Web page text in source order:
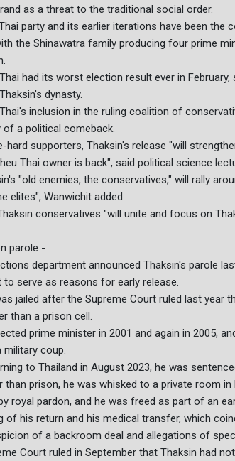
as a threat to the traditional social order.
party and its earlier iterations have been
the Shinawatra family producing four prime
had its worst election result ever in
dynasty.
inclusion in the ruling coalition of
of a political comeback.
hard supporters, Thaksin's release "will
Thai owner is back", said political science
"old enemies, the conservatives," will rally
elites", Wanwichit added.
conservatives "will unite and focus on
parole -
department announced Thaksin's parole
to serve as reasons for early release.
jailed after the Supreme Court ruled last year
than a prison cell.
prime minister in 2001 and again in 2005,
military coup.
to Thailand in August 2023, he was
than prison, he was whisked to a private room
royal pardon, and he was freed as part of an
of his return and his medical transfer, which
of a backroom deal and allegations of
Court ruled in September that Thaksin had